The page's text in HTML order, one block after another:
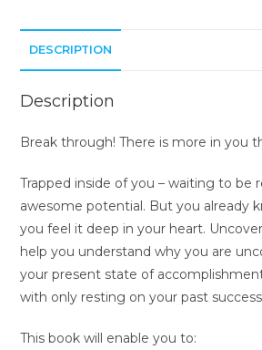
DESCRIPTION
Description
Break through! There is more in you
Trapped inside of you – waiting to be
awesome potential. But you already
you feel it deep in your heart.
help you understand why you are
your present state of
with only resting on your past
This book will enable you to: